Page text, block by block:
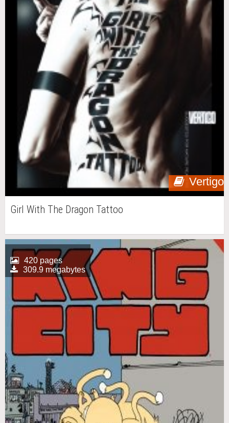
Vertigo
Girl With The Dragon Tattoo
420 pages
309.9 megabytes